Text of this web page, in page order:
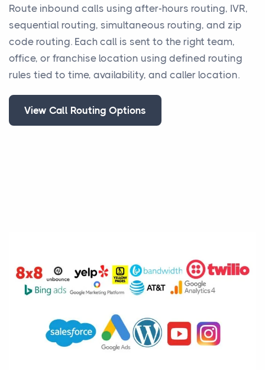
Route inbound calls using after-hours routing, IVR,
sequential routing, simultaneous routing, and zip
code routing. Each call is sent to the right team,
office, or franchise location using defined routing
rules tied to time, availability, and caller location.
View Call Routing Options